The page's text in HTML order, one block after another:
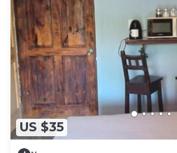
US $35